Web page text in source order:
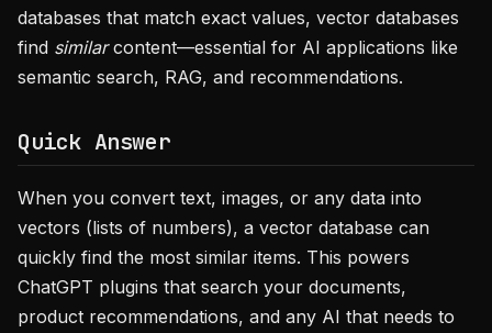
databases that match exact values, vector databases
find similarcontent—essential for AI applications like
semantic search, RAG, and recommendations.
Quick Answer
When you convert text, images, or any data into
vectors (lists of numbers), a vector database can
quickly find the most similar items. This powers
ChatGPT plugins that search your documents,
product recommendations, and any AI that needs to